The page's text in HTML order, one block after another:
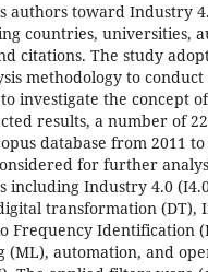
authors toward Industry
countries, universities,
citations. The study
methodology to conduct
investigate the concept
results, a number of
database from 2011 to
for further
including Industry 4.0
transformation (DT),
Frequency Identification
(ML), automation, and